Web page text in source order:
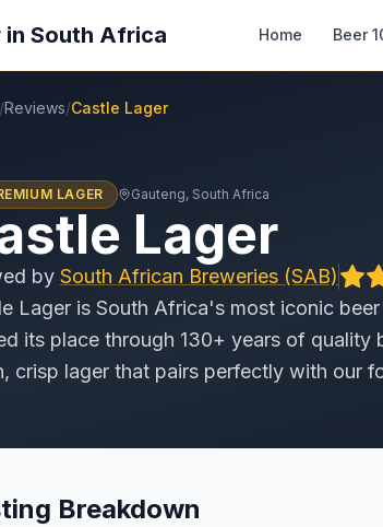
in South Africa Home Beer
/Reviews/Castle Lager
LAGER Gauteng, South Africa
Lager
by South African Breweries (SAB)
Lager is South Africa's most iconic
its place through 130+ years of
crisp lager that pairs perfectly with our
Breakdown